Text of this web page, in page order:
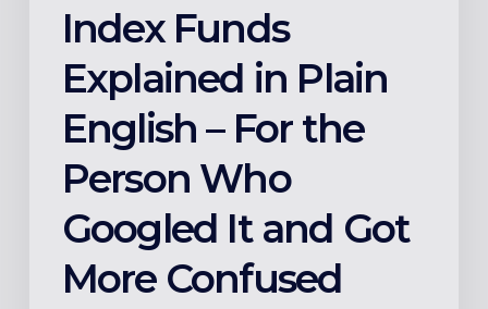
Googled
More
Confused
Index Funds
Explained in Plain
English – For the
Person Who
Googled It and Got
More Confused